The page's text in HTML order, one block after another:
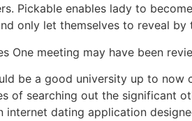
Pickable enables lady to
only let themselves to reveal
One meeting may have been
be a good university up to
of searching out the significant
internet dating application